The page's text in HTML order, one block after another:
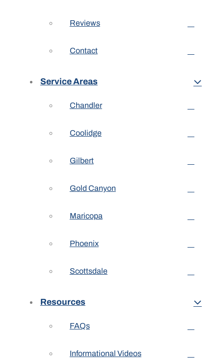
Reviews
Contact
Service Areas
Chandler
Coolidge
Gilbert
Gold Canyon
Maricopa
Phoenix
Scottsdale
Resources
FAQs
Informational Videos